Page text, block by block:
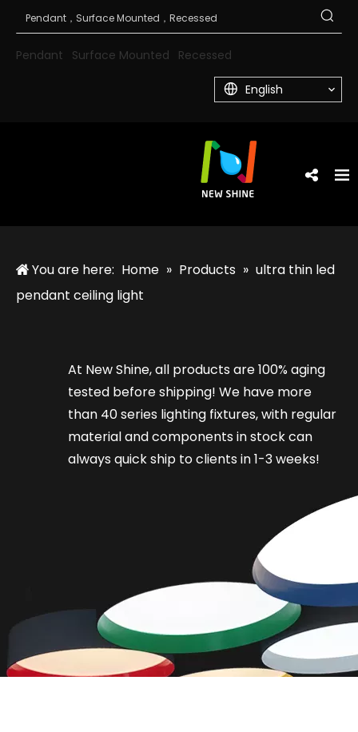
Pendant Surface Mounted Recessed
English
You are here: Home » Products » ultra thin led
pendant ceiling light
At New Shine, all products are 100% aging
tested before shipping! We have more
than 40 series lighting fixtures, with regular
material and components in stock can
always quick ship to clients in 1-3 weeks!